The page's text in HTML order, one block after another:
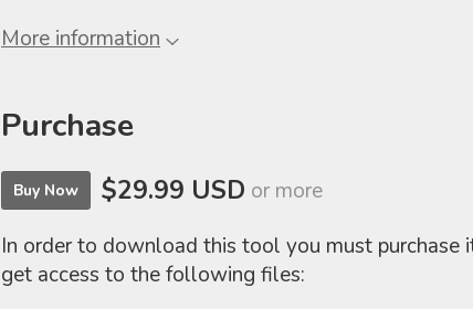
More information
Purchase
Buy Now $29.99 USD or more
In order to download this tool you must purchase
get access to the following files: